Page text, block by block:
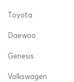
Toyota
Daewoo
Genesis
Volkswagen